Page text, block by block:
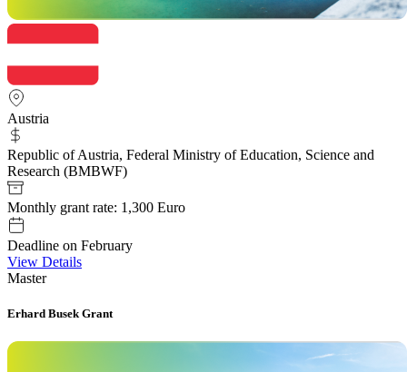
Austria
Republic of Austria, Federal Ministry of Education, Science and
Research (BMBWF)
Monthly grant rate: 1,300 Euro
Deadline on February
View Details
Master
Erhard Busek Grant